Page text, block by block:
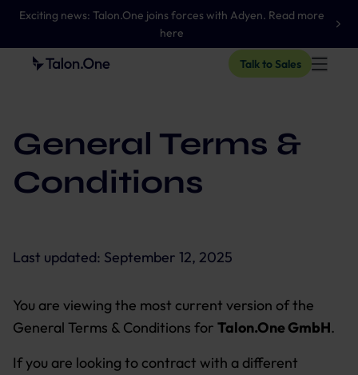
Exciting news: Talon.One joins forces with Adyen. Read more
here
Talk to Sales
General Terms &
Conditions
Last updated: September 12, 2025
You are viewing the most current version of the
General Terms & Conditions for Talon.One GmbH.
If you are looking to contract with a different